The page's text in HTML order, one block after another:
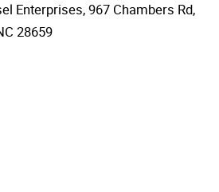
Enterprises, 967 Chambers Rd,
28659